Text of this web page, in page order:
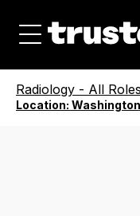
Radiology - All Roles
Location: Washington